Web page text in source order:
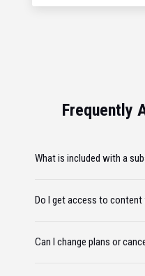
Frequently
What is included with a
Do I get access to
Can I change plans or